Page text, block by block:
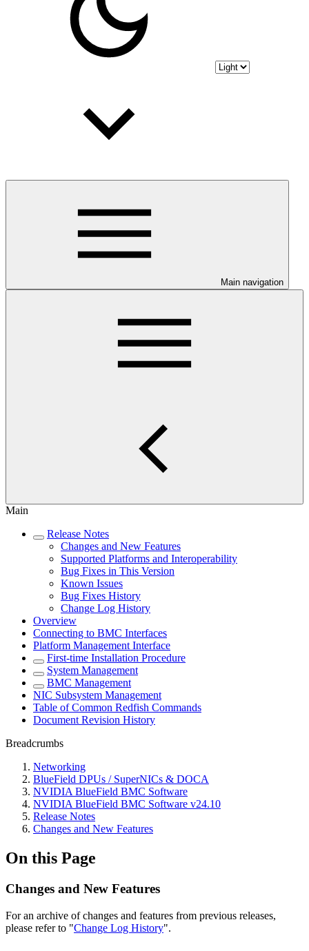
Main navigation
Main
Release Notes
Changes and New Features
Supported Platforms and Interoperability
Bug Fixes in This Version
Known Issues
Bug Fixes History
Change Log History
Overview
Connecting to BMC Interfaces
Platform Management Interface
First-time Installation Procedure
System Management
BMC Management
NIC Subsystem Management
Table of Common Redfish Commands
Document Revision History
Breadcrumbs
Networking
BlueField DPUs / SuperNICs & DOCA
NVIDIA BlueField BMC Software
NVIDIA BlueField BMC Software v24.10
Release Notes
Changes and New Features
On this Page
Changes and New Features
For an archive of changes and features from previous releases,
please refer to "Change Log History".